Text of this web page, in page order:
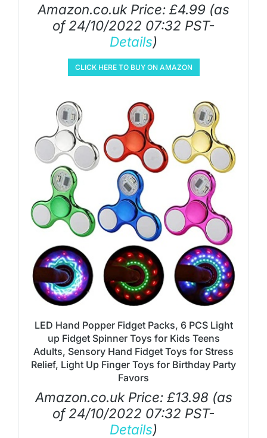
Amazon.co.uk Price: £4.99 (as
of 24/10/2022 07:32 PST-
Details)
CLICK HERE TO BUY ON AMAZON
LED Hand Popper Fidget Packs, 6 PCS Light
up Fidget Spinner Toys for Kids Teens
Adults, Sensory Hand Fidget Toys for Stress
Relief, Light Up Finger Toys for Birthday Party
Favors
Amazon.co.uk Price: £13.98 (as
of 24/10/2022 07:32 PST-
Details)